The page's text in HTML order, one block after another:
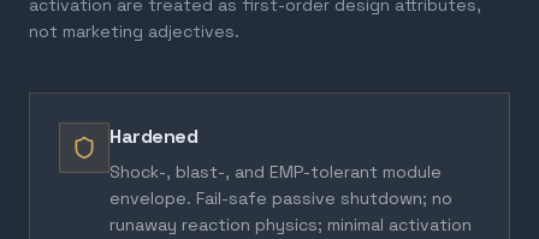
activation are treated as first-order design attributes,
not marketing adjectives.
Hardened
Shock-, blast-, and EMP-tolerant module
envelope. Fail-safe passive shutdown; no
runaway reaction physics; minimal activation